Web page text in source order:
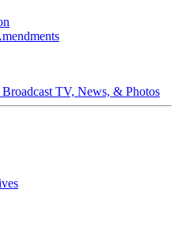
TV, News, & Photos